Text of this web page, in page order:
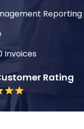
Reporting
Invoices
Rating